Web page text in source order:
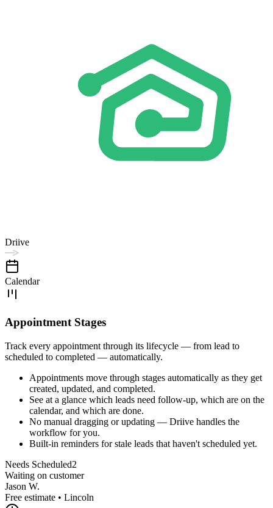
Driive
Calendar
Appointment Stages
Track every appointment through its lifecycle — from lead to
scheduled to completed — automatically.
Appointments move through stages automatically as they get
created, updated, and completed.
See at a glance which leads need follow-up, which are on the
calendar, and which are done.
No manual dragging or updating — Driive handles the
workflow for you.
Built-in reminders for stale leads that haven't scheduled yet.
Needs Scheduled2
Waiting on customer
Jason W.
Free estimate • Lincoln